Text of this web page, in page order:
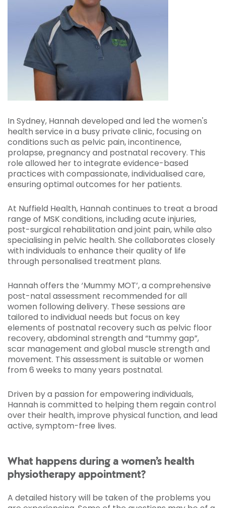
In Sydney, Hannah developed and led the women's
health service in a busy private clinic, focusing on
conditions such as pelvic pain, incontinence,
prolapse, pregnancy and postnatal recovery. This
role allowed her to integrate evidence-based
practices with compassionate, individualised care,
ensuring optimal outcomes for her patients.
At Nuffield Health, Hannah continues to treat a broad
range of MSK conditions, including acute injuries,
post-surgical rehabilitation and joint pain, while also
specialising in pelvic health. She collaborates closely
with individuals to enhance their quality of life
through personalised treatment plans.
Hannah offers the ‘Mummy MOT’, a comprehensive
post-natal assessment recommended for all
women following delivery. These sessions are
tailored to individual needs but focus on key
elements of postnatal recovery such as pelvic floor
recovery, abdominal strength and “tummy gap”,
scar management and global muscle strength and
movement. This assessment is suitable or women
from 6 weeks to many years postnatal.
Driven by a passion for empowering individuals,
Hannah is committed to helping them regain control
over their health, improve physical function, and lead
active, symptom-free lives.
What happens during a women’s health
physiotherapy appointment?
A detailed history will be taken of the problems you